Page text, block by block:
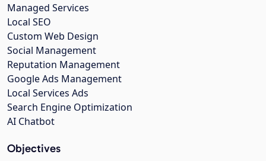
Managed Services
Local SEO
Custom Web Design
Social Management
Reputation Management
Google Ads Management
Local Services Ads
Search Engine Optimization
AI Chatbot
Objectives